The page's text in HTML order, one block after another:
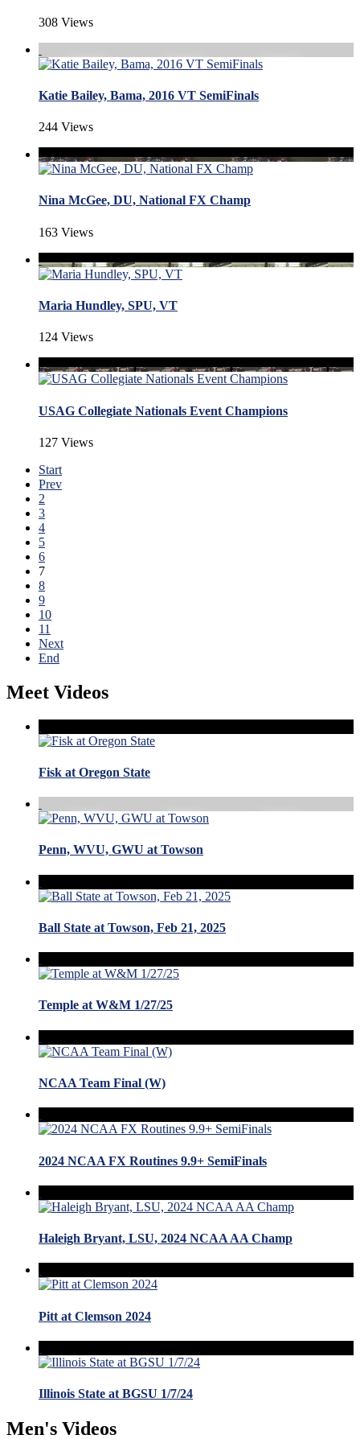
308 Views
Katie Bailey, Bama, 2016 VT SemiFinals
244 Views
Nina McGee, DU, National FX Champ
163 Views
Maria Hundley, SPU, VT
124 Views
USAG Collegiate Nationals Event Champions
127 Views
Start
Prev
2
3
4
5
6
7
8
9
10
11
Next
End
Meet Videos
Fisk at Oregon State
Penn, WVU, GWU at Towson
Ball State at Towson, Feb 21, 2025
Temple at W&M 1/27/25
NCAA Team Final (W)
2024 NCAA FX Routines 9.9+ SemiFinals
Haleigh Bryant, LSU, 2024 NCAA AA Champ
Pitt at Clemson 2024
Illinois State at BGSU 1/7/24
Men's Videos